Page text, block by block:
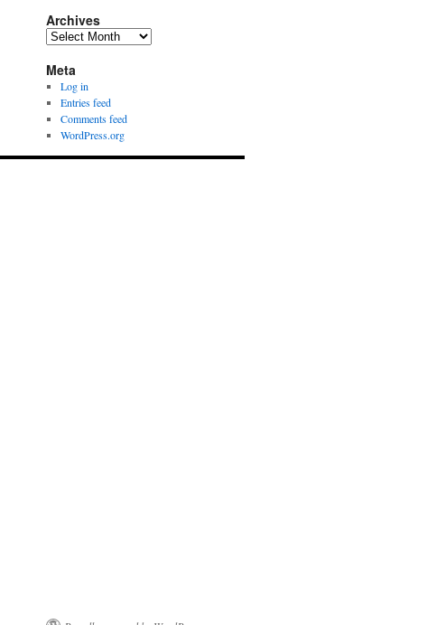
Archives
Archives
Meta
Log in
Entries feed
Comments feed
WordPress.org